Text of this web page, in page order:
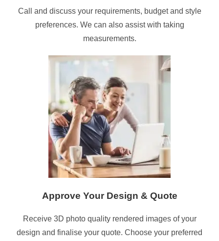
Call and discuss your requirements, budget and style
preferences. We can also assist with taking
measurements.
Approve Your Design & Quote
Receive 3D photo quality rendered images of your
design and finalise your quote. Choose your preferred